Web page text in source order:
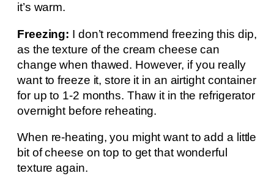
it’s warm.
Freezing: I don’t recommend freezing this dip,
as the texture of the cream cheese can
change when thawed. However, if you really
want to freeze it, store it in an airtight container
for up to 1-2 months. Thaw it in the refrigerator
overnight before reheating.
When re-heating, you might want to add a little
bit of cheese on top to get that wonderful
texture again.